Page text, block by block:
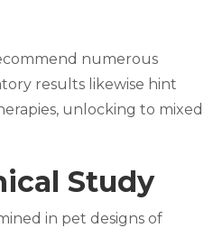
numerous
results likewise hint
unlocking to mixed
Study
in pet designs of